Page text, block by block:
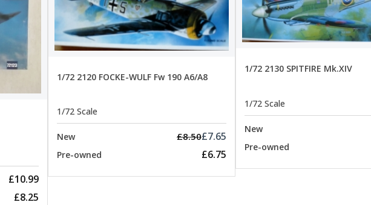
£10.99
£8.25
1/72 2120 FOCKE-WULF Fw 190 A6/A8
1/72 Scale
New £8.50£7.65
Pre-owned £6.75
1/72 2130 SPITFIRE Mk.XIV
1/72 Scale
New
Pre-owned